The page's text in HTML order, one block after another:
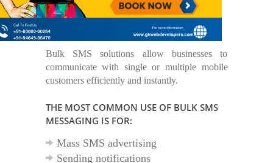
Bulk SMS solutions allow businesses to
communicate with single or multiple mobile
customers efficiently and instantly.
THE MOST COMMON USE OF BULK SMS
MESSAGING IS FOR:
Mass SMS advertising
Sending notifications